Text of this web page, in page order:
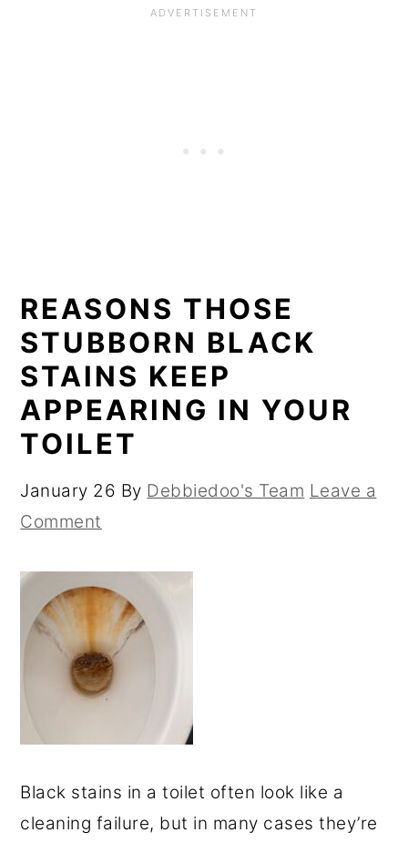
REASONS THOSE
STUBBORN BLACK
STAINS KEEP
APPEARING IN YOUR
TOILET
January 26 By Debbiedoo's Team Leave a
Comment
Black stains in a toilet often look like a
cleaning failure, but in many cases they’re